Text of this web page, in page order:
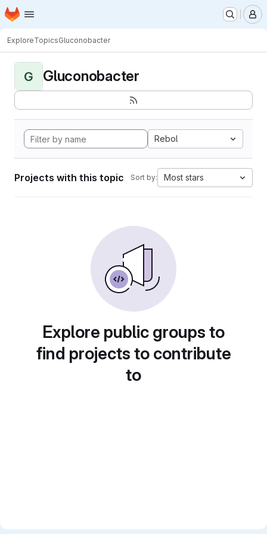
Skip to main content
Homepage
ExploreTopicsGluconobacter
G Gluconobacter
Rebol
Projects with this topic Sort by: Most stars
Explore public groups to
find projects to contribute
to